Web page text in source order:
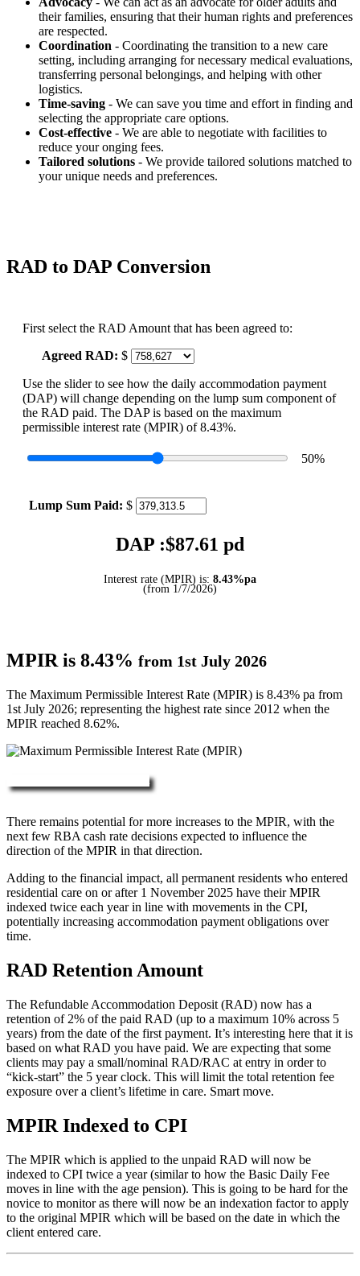
their families, ensuring that their human rights and preferences
are respected.
Coordination - Coordinating the transition to a new care
setting, including arranging for necessary medical evaluations,
transferring personal belongings, and helping with other
logistics.
Time-saving - We can save you time and effort in finding and
selecting the appropriate care options.
Cost-effective - We are able to negotiate with facilities to
reduce your onging fees.
Tailored solutions - We provide tailored solutions matched to
your unique needs and preferences.
RAD to DAP Conversion
First select the RAD Amount that has been agreed to:
Agreed RAD: $
Use the slider to see how the daily accommodation payment
(DAP) will change depending on the lump sum component of
the RAD paid. The DAP is based on the maximum
permissible interest rate (MPIR) of 8.43%.
50%
Lump Sum Paid: $
DAP :$87.61 pd
Interest rate (MPIR) is: 8.43%pa
(from 1/7/2026)
MPIR is 8.43% from 1st July 2026
The Maximum Permissible Interest Rate (MPIR) is 8.43% pa from
1st July 2026; representing the highest rate since 2012 when the
MPIR reached 8.62%.
There remains potential for more increases to the MPIR, with the
next few RBA cash rate decisions expected to influence the
direction of the MPIR in that direction.
Adding to the financial impact, all permanent residents who entered
residential care on or after 1 November 2025 have their MPIR
indexed twice each year in line with movements in the CPI,
potentially increasing accommodation payment obligations over
time.
RAD Retention Amount
The Refundable Accommodation Deposit (RAD) now has a
retention of 2% of the paid RAD (up to a maximum 10% across 5
years) from the date of the first payment. It’s interesting here that it is
based on what RAD you have paid. We are expecting that some
clients may pay a small/nominal RAD/RAC at entry in order to
“kick-start” the 5 year clock. This will limit the total retention fee
exposure over a client’s lifetime in care. Smart move.
MPIR Indexed to CPI
The MPIR which is applied to the unpaid RAD will now be
indexed to CPI twice a year (similar to how the Basic Daily Fee
moves in line with the age pension). This is going to be hard for the
novice to monitor as there will now be an indexation factor to apply
to the original MPIR which will be based on the date in which the
client entered care.